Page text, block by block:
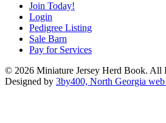
Join Today!
Login
Pedigree Listing
Sale Barn
Pay for Services
© 2026 Miniature Jersey Herd Book. All
Designed by 3by400, North Georgia